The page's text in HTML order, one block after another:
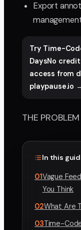
Export
Try Time-
DaysNo
access from
playpause.io
THE PROBLEM
In this
01Vague
You Think
02What Are
03Time-